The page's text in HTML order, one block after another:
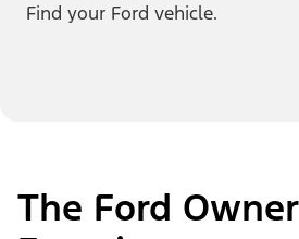
Find your Ford vehicle.
The Ford Owner